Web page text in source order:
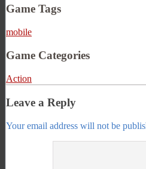
Game Tags
mobile
Game Categories
Action
Leave a Reply
Your email address will not be